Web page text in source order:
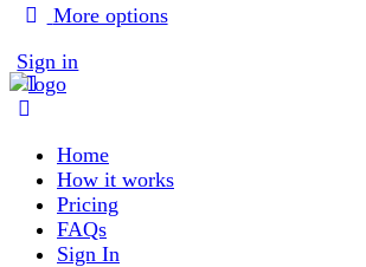
More options
Sign in
Home
How it works
Pricing
FAQs
Sign In